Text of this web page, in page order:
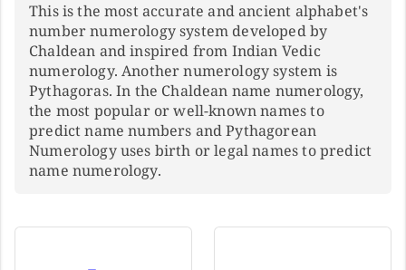
This is the most accurate and ancient alphabet's
number numerology system developed by
Chaldean and inspired from Indian Vedic
numerology. Another numerology system is
Pythagoras. In the Chaldean name numerology,
the most popular or well-known names to
predict name numbers and Pythagorean
Numerology uses birth or legal names to predict
name numerology.